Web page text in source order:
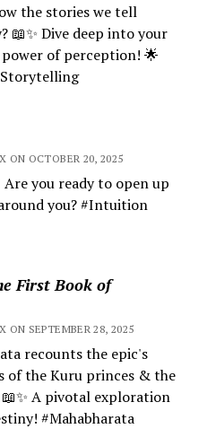
the stories we tell
📖✨ Dive deep into your
of perception! 🌟
ON OCTOBER 20, 2025
you ready to open up
you? #Intuition
First Book of
ON SEPTEMBER 28, 2025
recounts the epic's
of the Kuru princes & the
A pivotal exploration
#Mahabharata